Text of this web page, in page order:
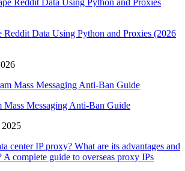
Reddit Data Using Python and Proxies (2026
Mass Messaging Anti-Ban Guide
2025